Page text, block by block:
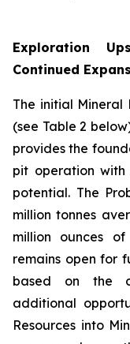
Exploration
Continued
The initial Mineral
(see Table 2
provides the
pit operation
potential. The
million tonnes
million ounces
remains open for
based on the
additional
Resources into